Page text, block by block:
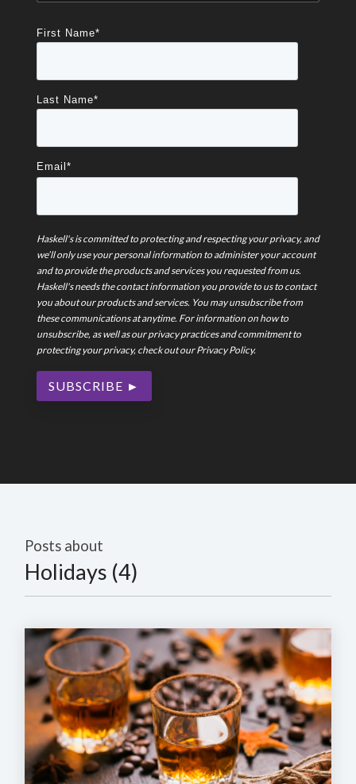
First Name*
Last Name*
Email*
Haskell's is committed to protecting and respecting your privacy, and
we’ll only use your personal information to administer your account
and to provide the products and services you requested from us.
Haskell's needs the contact information you provide to us to contact
you about our products and services. You may unsubscribe from
these communications at anytime. For information on how to
unsubscribe, as well as our privacy practices and commitment to
protecting your privacy, check out our Privacy Policy.
Posts about
Holidays (4)